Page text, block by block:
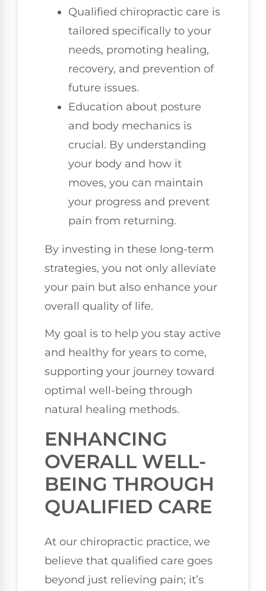
Qualified chiropractic care is
tailored specifically to your
needs, promoting healing,
recovery, and prevention of
future issues.
Education about posture
and body mechanics is
crucial. By understanding
your body and how it
moves, you can maintain
your progress and prevent
pain from returning.
By investing in these long-term
strategies, you not only alleviate
your pain but also enhance your
overall quality of life.
My goal is to help you stay active
and healthy for years to come,
supporting your journey toward
optimal well-being through
natural healing methods.
ENHANCING
OVERALL WELL-
BEING THROUGH
QUALIFIED CARE
At our chiropractic practice, we
believe that qualified care goes
beyond just relieving pain; it’s